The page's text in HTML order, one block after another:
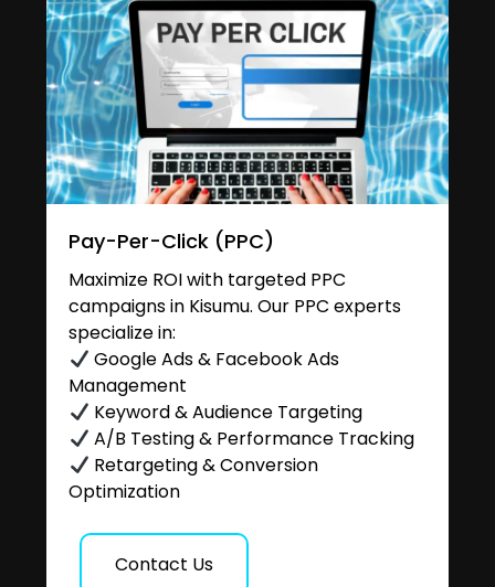
Pay-Per-Click (PPC)
Maximize ROI with targeted PPC
campaigns in Kisumu. Our PPC experts
specialize in:
Google Ads & Facebook Ads
Management
Keyword & Audience Targeting
A/B Testing & Performance Tracking
Retargeting & Conversion
Optimization
Contact Us